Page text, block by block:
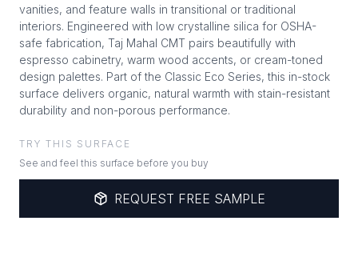
vanities, and feature walls in transitional or traditional
interiors. Engineered with low crystalline silica for OSHA-
safe fabrication, Taj Mahal CMT pairs beautifully with
espresso cabinetry, warm wood accents, or cream-toned
design palettes. Part of the Classic Eco Series, this in-stock
surface delivers organic, natural warmth with stain-resistant
durability and non-porous performance.
TRY THIS SURFACE
See and feel this surface before you buy
REQUEST FREE SAMPLE